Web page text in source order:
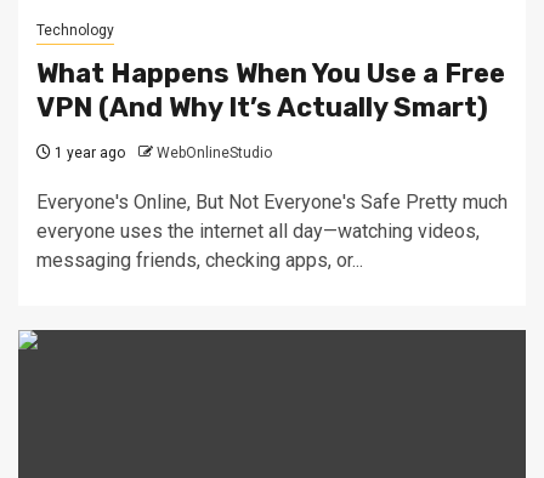
Technology
What Happens When You Use a Free
VPN (And Why It’s Actually Smart)
1 year ago WebOnlineStudio
Everyone's Online, But Not Everyone's Safe Pretty much
everyone uses the internet all day—watching videos,
messaging friends, checking apps, or...